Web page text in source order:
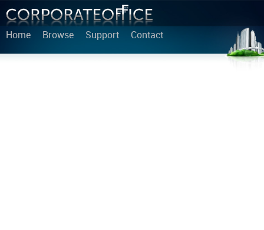
Home Browse Support Contact